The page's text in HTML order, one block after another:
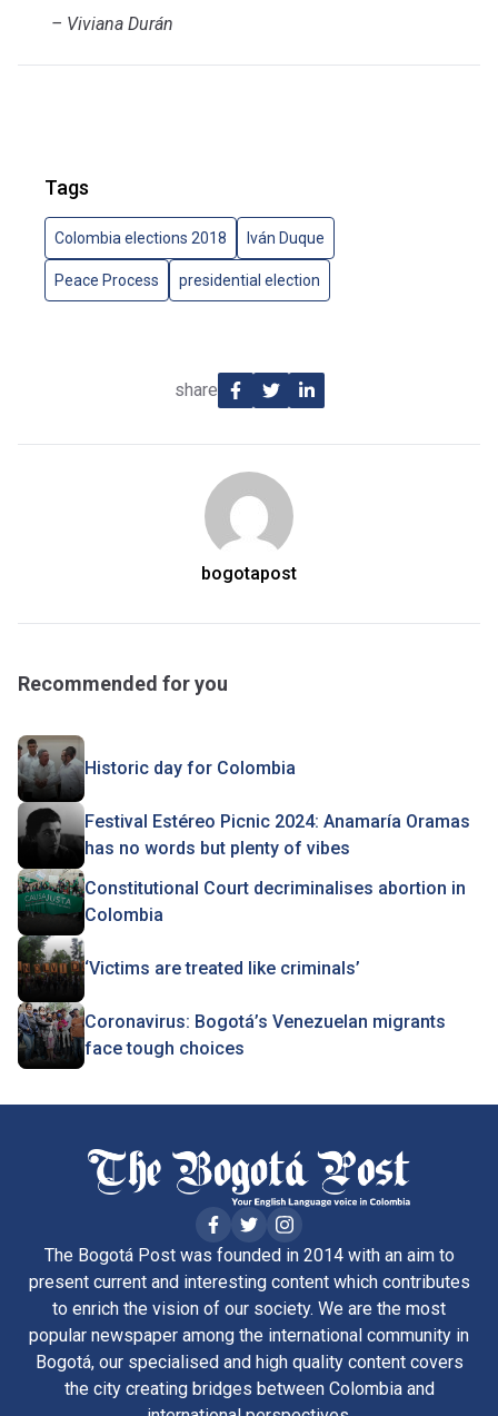
– Viviana Durán
Tags
Colombia elections 2018 Iván Duque
Peace Process presidential election
share
bogotapost
Recommended for you
Historic day for Colombia
Festival Estéreo Picnic 2024: Anamaría Oramas
has no words but plenty of vibes
Constitutional Court decriminalises abortion in
Colombia
‘Victims are treated like criminals’
Coronavirus: Bogotá’s Venezuelan migrants
face tough choices
The Bogotá Post was founded in 2014 with an aim to
present current and interesting content which contributes
to enrich the vision of our society. We are the most
popular newspaper among the international community in
Bogotá, our specialised and high quality content covers
the city creating bridges between Colombia and